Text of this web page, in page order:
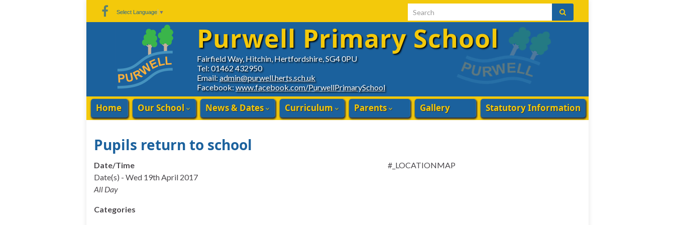
Search for:
Select Language ▼
Fairfield Way, Hitchin, Hertfordshire, SG4 0PU
Tel: 01462 432950
Email:admin@purwell.herts.sch.uk
Facebook:www.facebook.com/PurwellPrimarySchool
Purwell Primary School
Home Our School News & Dates Curriculum Parents Gallery Statutory Information
Pupils return to school
#_LOCATIONMAP
Date/Time
Date(s) - Wed 19th April 2017
All Day
Categories